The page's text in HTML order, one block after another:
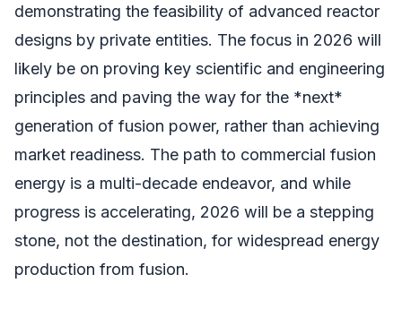
demonstrating the feasibility of advanced reactor
designs by private entities. The focus in 2026 will
likely be on proving key scientific and engineering
principles and paving the way for the *next*
generation of fusion power, rather than achieving
market readiness. The path to commercial fusion
energy is a multi-decade endeavor, and while
progress is accelerating, 2026 will be a stepping
stone, not the destination, for widespread energy
production from fusion.